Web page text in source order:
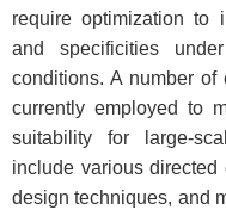
require optimization to
and specificities
conditions. A number of
currently employed to
suitability for large-
include various directed
design techniques, and